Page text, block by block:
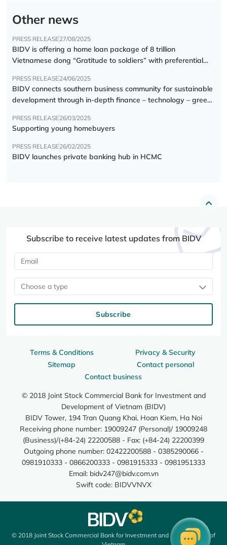
Other news
PRESS RELEASE27/08/2025
BIDV is offering a home loan package of 8 trillion
Vietnamese dong “Gratitude to soldiers” with preferential
PRESS RELEASE24/06/2025
BIDV connects southern business community for sustainable
development through in-depth finance – technology – green
PRESS RELEASE26/03/2025
Supporting young homebuyers
PRESS RELEASE26/02/2025
BIDV launches private banking hub in HCMC
Terms & Conditions
Privacy & Security
Sitemap
Contact personal
Contact business
© 2018 Joint Stock Commercial Bank for Investment and
Development of Vietnam (BIDV)
BIDV Tower, 194 Tran Quang Khai, Hoan Kiem, Ha Noi
Receiving phone number: 19009247 (Personal)/ 19009248
(Business)/(+84-24) 22200588 - Fax: (+84-24) 22200399
Outgoing phone number: 02422200588 - 0385290066 -
0981910333 - 0866200333 - 0981915333 - 0981951333
Email: bidv247@bidv.com.vn
Swift code: BIDVVNVX
Subscribe to receive latest updates from BIDV
Choose a type
Subscribe
© 2018 Joint Stock Commercial Bank for Investment and Development of